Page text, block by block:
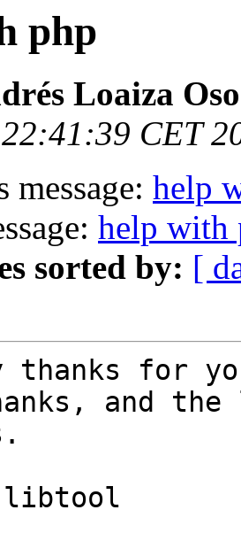
php
Loaiza
CET
message: help
help with
sorted by: [
thanks for
and the
libtool